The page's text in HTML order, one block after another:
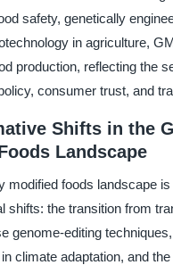
safety, genetically
in agriculture,
production, reflecting the
consumer trust, and
Shifts in the
Landscape
modified foods landscape
shifts: the transition from
genome-editing
climate adaptation, and